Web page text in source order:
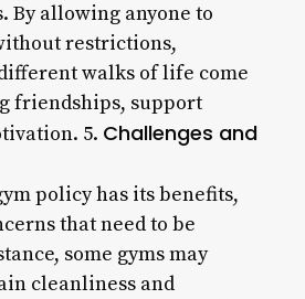
By allowing anyone to
restrictions,
walks of life come
friendships, support
5. Challenges and
policy has its benefits,
that need to be
some gyms may
cleanliness and